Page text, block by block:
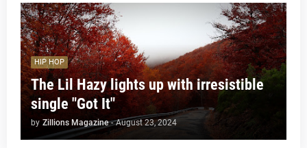
HIP HOP
The Lil Hazy lights up with irresistible
single "Got It"
by Zillions Magazine - August 23, 2024